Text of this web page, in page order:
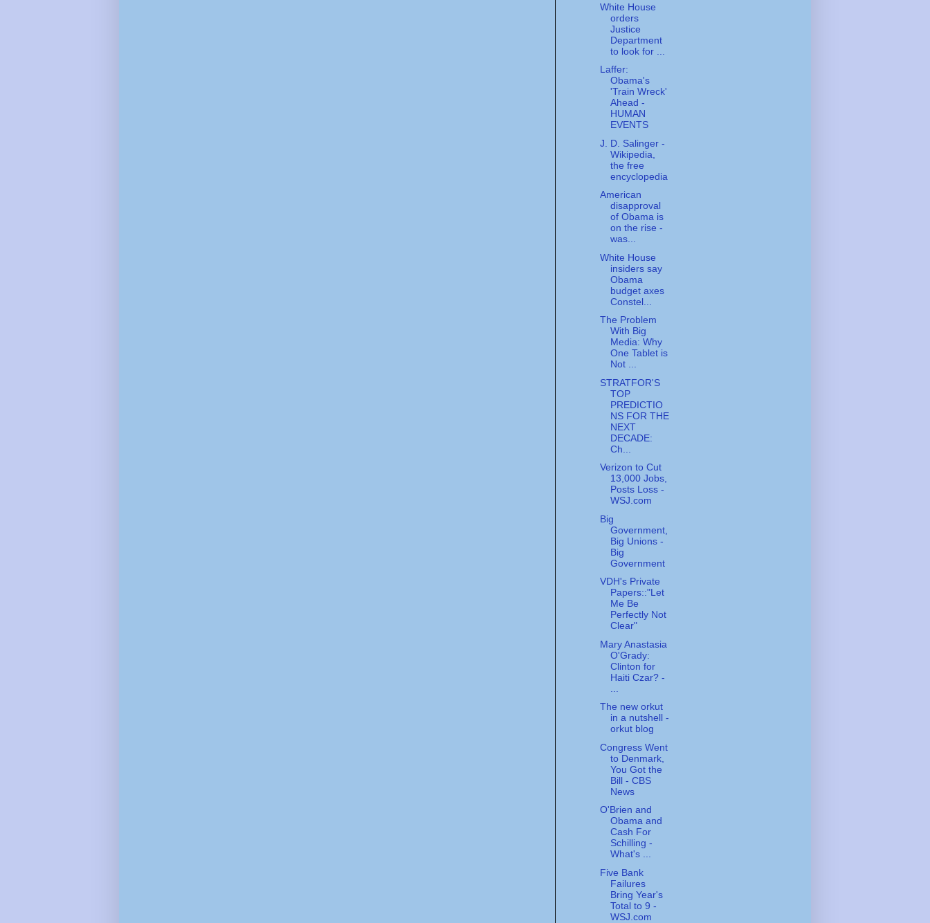
White House
orders
Justice
Department
to look for ...
Laffer:
Obama's
'Train Wreck'
Ahead -
HUMAN
EVENTS
J. D. Salinger -
Wikipedia,
the free
encyclopedia
American
disapproval
of Obama is
on the rise -
was...
White House
insiders say
Obama
budget axes
Constel...
The Problem
With Big
Media: Why
One Tablet is
Not ...
STRATFOR'S
TOP
PREDICTIO
NS FOR THE
NEXT
DECADE:
Ch...
Verizon to Cut
13,000 Jobs,
Posts Loss -
WSJ.com
Big
Government,
Big Unions -
Big
Government
VDH's Private
Papers::"Let
Me Be
Perfectly Not
Clear"
Mary Anastasia
O'Grady:
Clinton for
Haiti Czar? -
The new orkut
in a nutshell -
orkut blog
Congress Went
to Denmark,
You Got the
Bill - CBS
News
O'Brien and
Obama and
Cash For
Schilling -
What's ...
Five Bank
Failures
Bring Year's
Total to 9 -
WSJ.com